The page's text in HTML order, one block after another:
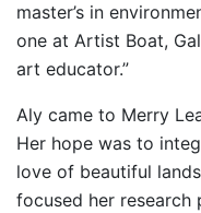
master’s in
one at Artist Boat,
art educator.”
Aly came to Merry
Her hope was to
love of beautiful
focused her research